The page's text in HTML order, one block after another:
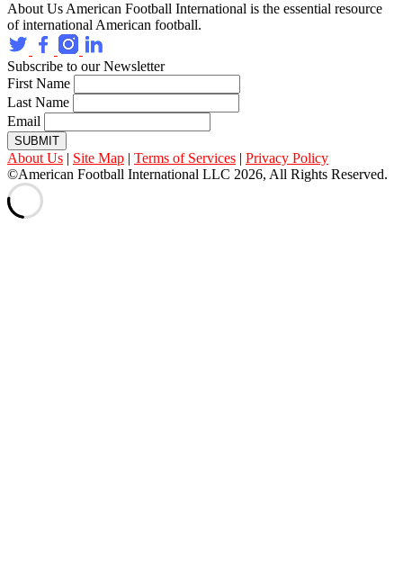
About Us American Football International is the essential resource
of international American football.
Subscribe to our Newsletter
First Name
Last Name
Email
SUBMIT
About Us | Site Map | Terms of Services | Privacy Policy
©American Football International LLC 2026, All Rights Reserved.